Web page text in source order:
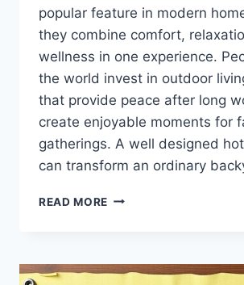
popular feature in modern
they combine comfort,
wellness in one experience.
the world invest in outdoor
that provide peace after long
create enjoyable moments for
gatherings. A well designed
can transform an ordinary
READ MORE MGAPHOTTUB
BY